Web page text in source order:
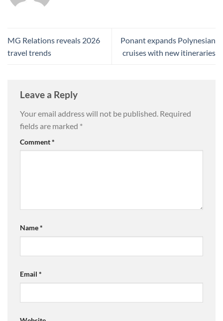
MG Relations reveals 2026
travel trends
Ponant expands Polynesian
cruises with new itineraries
Leave a Reply
Your email address will not be published. Required
fields are marked *
Comment*
Name*
Email *